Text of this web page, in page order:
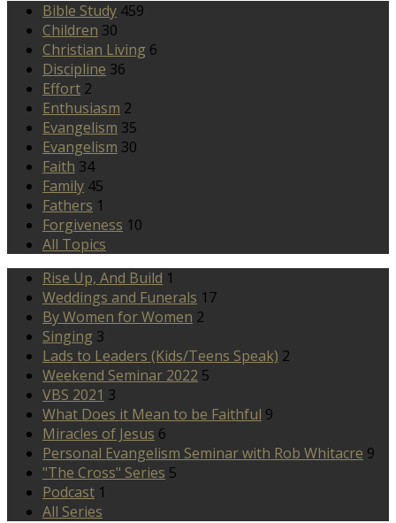
Bible Study 459
Children 30
Christian Living 6
Discipline 36
Effort 2
Enthusiasm 2
Evangelism 35
Evangelism 30
Faith 34
Family 45
Fathers 1
Forgiveness 10
All Topics
Rise Up, And Build 1
Weddings and Funerals 17
By Women for Women 2
Singing 3
Lads to Leaders (Kids/Teens Speak) 2
Weekend Seminar 2022 5
VBS 2021 3
What Does it Mean to be Faithful 9
Miracles of Jesus 6
Personal Evangelism Seminar with Rob Whitacre 9
"The Cross" Series 5
Podcast 1
All Series